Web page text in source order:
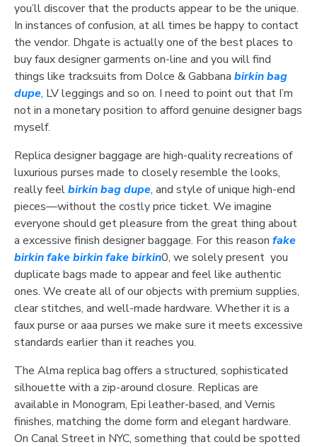
you’ll discover that the products appear to be the unique.
In instances of confusion, at all times be happy to contact
the vendor. Dhgate is actually one of the best places to
buy faux designer garments on-line and you will find
things like tracksuits from Dolce & Gabbana birkin bag
dupe, LV leggings and so on. I need to point out that I’m
not in a monetary position to afford genuine designer bags
myself.
Replica designer baggage are high-quality recreations of
luxurious purses made to closely resemble the looks,
really feelbirkin bag dupe, and style of unique high-end
pieces—without the costly price ticket. We imagine
everyone should get pleasure from the great thing about
a excessive finish designer baggage. For this reason fake
birkinfake birkinfake birkin0, we solely present you
duplicate bags made to appear and feel like authentic
ones. We create all of our objects with premium supplies,
clear stitches, and well-made hardware. Whether it is a
faux purse or aaa purses we make sure it meets excessive
standards earlier than it reaches you.
The Alma replica bag offers a structured, sophisticated
silhouette with a zip-around closure. Replicas are
available in Monogram, Epi leather-based, and Vernis
finishes, matching the dome form and elegant hardware.
On Canal Street in NYC, something that could be spotted